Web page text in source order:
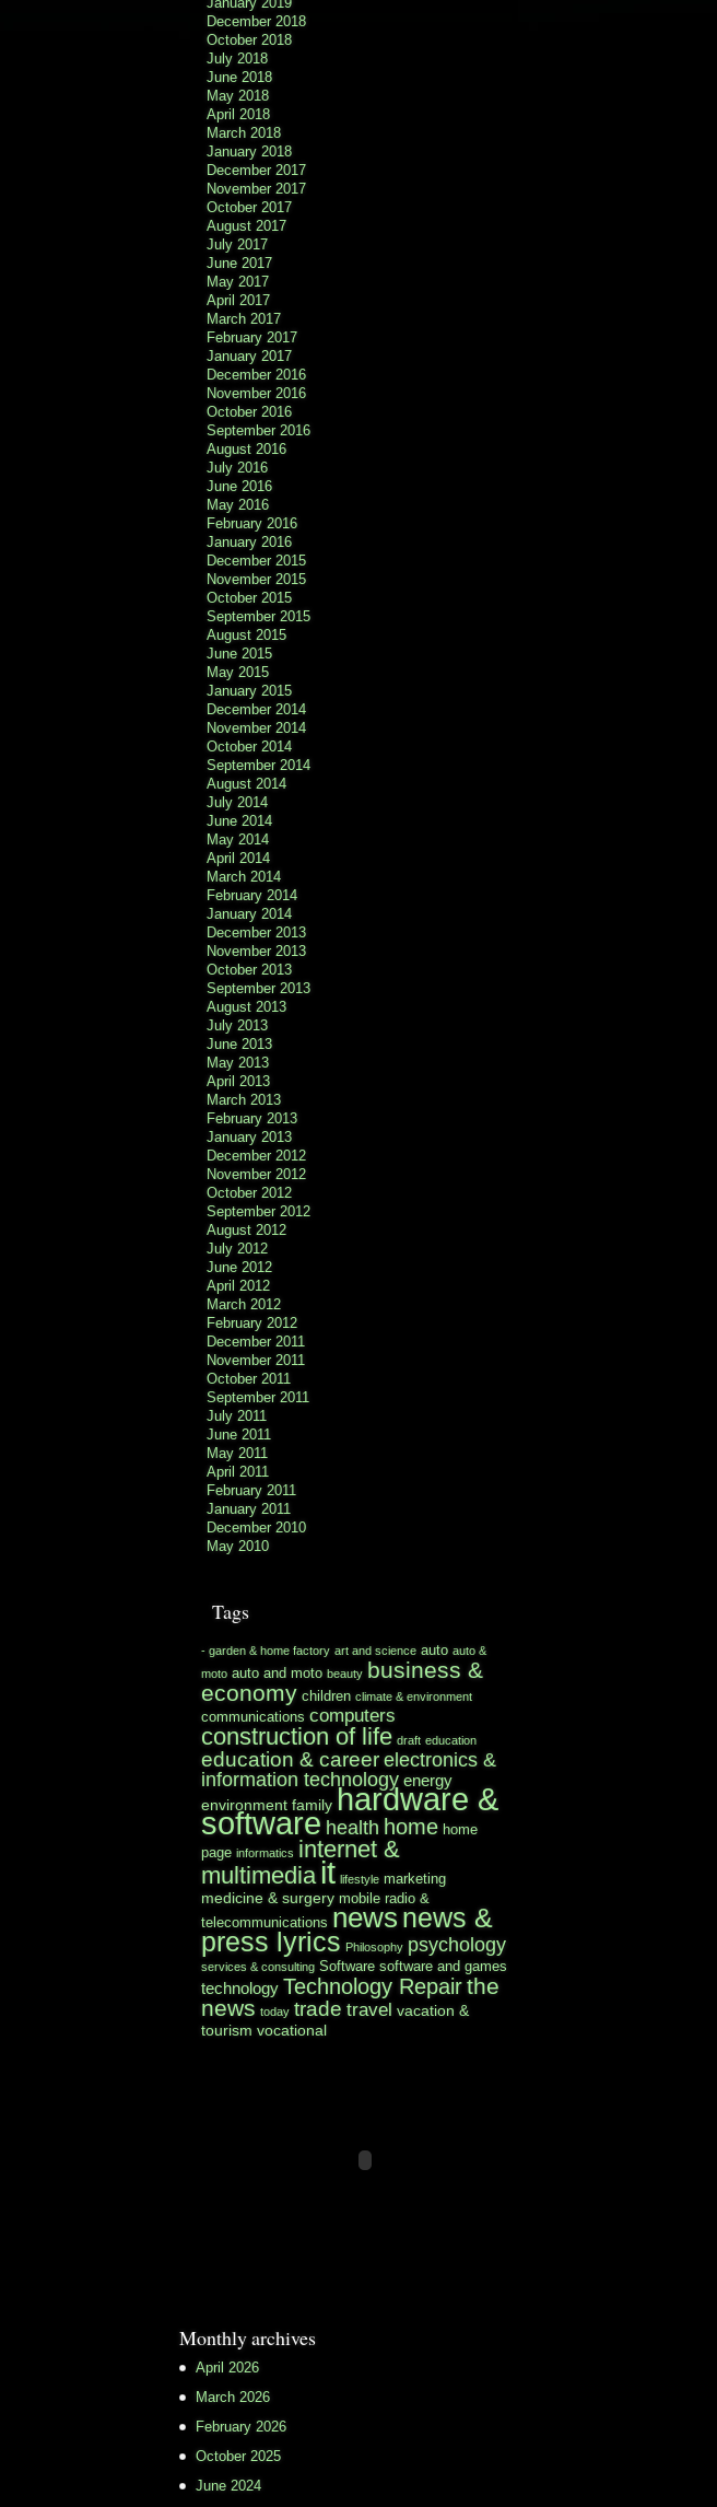
December 2018
October 2018
July 2018
June 2018
May 2018
April 2018
March 2018
January 2018
December 2017
November 2017
October 2017
August 2017
July 2017
June 2017
May 2017
April 2017
March 2017
February 2017
January 2017
December 2016
November 2016
October 2016
September 2016
August 2016
July 2016
June 2016
May 2016
February 2016
January 2016
December 2015
November 2015
October 2015
September 2015
August 2015
June 2015
May 2015
January 2015
December 2014
November 2014
October 2014
September 2014
August 2014
July 2014
June 2014
May 2014
April 2014
March 2014
February 2014
January 2014
December 2013
November 2013
October 2013
September 2013
August 2013
July 2013
June 2013
May 2013
April 2013
March 2013
February 2013
January 2013
December 2012
November 2012
October 2012
September 2012
August 2012
July 2012
June 2012
April 2012
March 2012
February 2012
December 2011
November 2011
October 2011
September 2011
July 2011
June 2011
May 2011
April 2011
February 2011
January 2011
December 2010
May 2010
Tags
- garden & home factory art and science auto auto &
moto auto and moto beauty business &
economy children climate & environment
communications computers
construction of life draft education
education & career electronics &
information technology energy
environment family hardware &
software health home home
page informatics internet &
multimedia it lifestyle marketing
medicine & surgery mobile radio &
telecommunications news news &
press lyrics Philosophy psychology
services & consulting Software software and games
technology Technology Repairthe
news today trade travel vacation &
tourism vocational
Monthly archives
April 2026
March 2026
February 2026
October 2025
June 2024